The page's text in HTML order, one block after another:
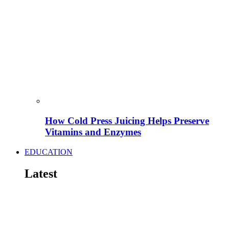
How Cold Press Juicing Helps Preserve
Vitamins and Enzymes
EDUCATION
Latest